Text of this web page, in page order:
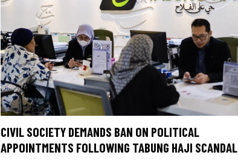
CIVIL SOCIETY DEMANDS BAN ON POLITICAL
APPOINTMENTS FOLLOWING TABUNG HAJI SCANDAL